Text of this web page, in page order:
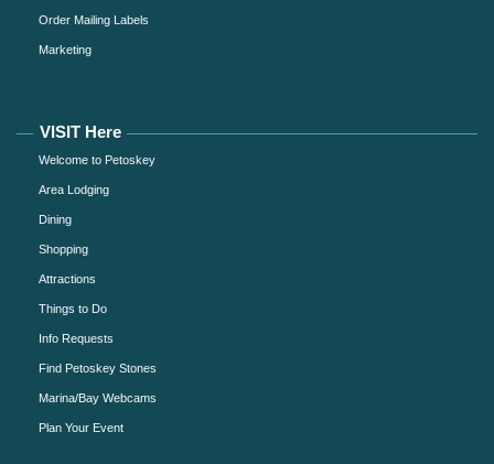
Order Mailing Labels
Marketing
VISIT Here
Welcome to Petoskey
Area Lodging
Dining
Shopping
Attractions
Things to Do
Info Requests
Find Petoskey Stones
Marina/Bay Webcams
Plan Your Event